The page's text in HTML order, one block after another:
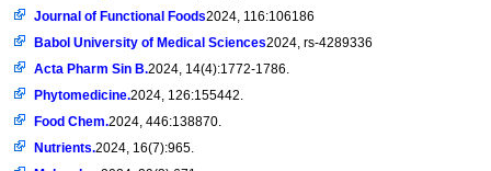
Journal of Functional Foods2024, 116:106186
Babol University of Medical Sciences2024, rs-4289336
Acta Pharm Sin B.2024, 14(4):1772-1786.
Phytomedicine.2024, 126:155442.
Food Chem.2024, 446:138870.
Nutrients.2024, 16(7):965.